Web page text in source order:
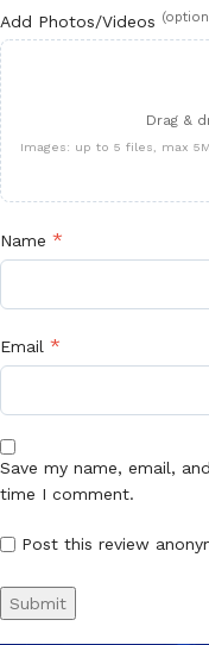
Add Photos/Videos
Drag &
Images: up to 5 files, max
Name *
Email *
Save my name, email,
time I comment.
Post this review